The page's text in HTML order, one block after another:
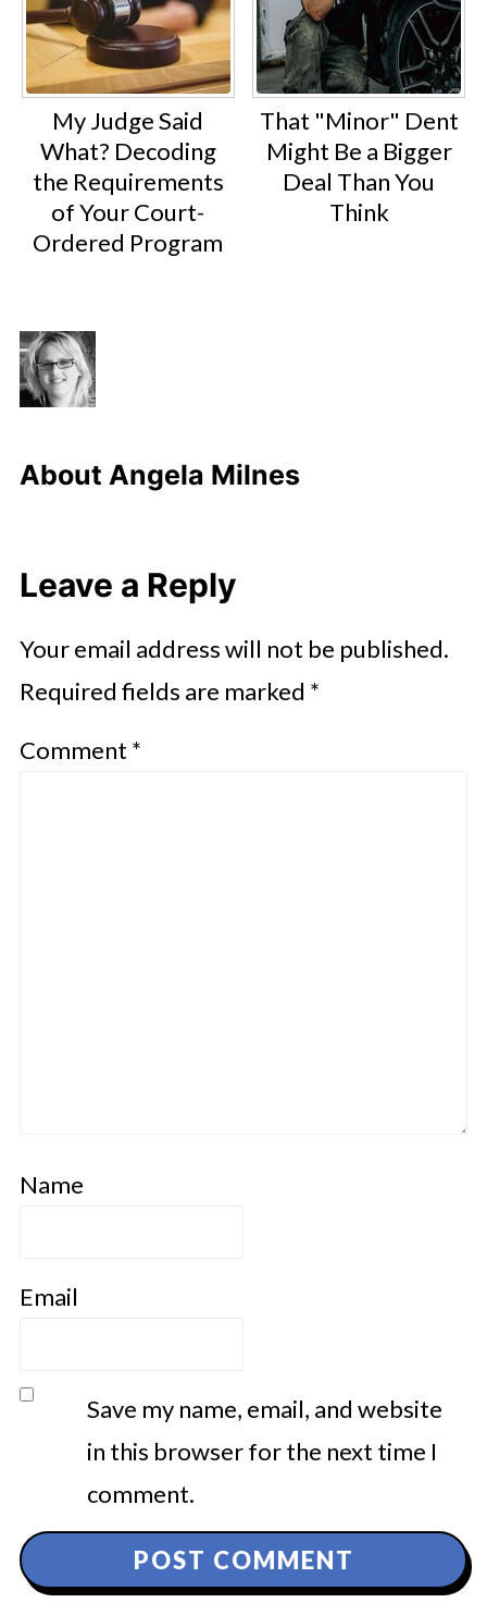
My Judge Said
What? Decoding
the Requirements
of Your Court-
Ordered Program
That "Minor" Dent
Might Be a Bigger
Deal Than You
Think
About Angela Milnes
Leave a Reply
Your email address will not be published.
Required fields are marked *
Comment *
Name
Email
Save my name, email, and website
in this browser for the next time I
comment.